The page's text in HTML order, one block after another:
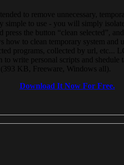
to remove unnecessary,
simple to use - you will simply
press the button “clean selected”,
how to clean temporary system and
programs, collected by url, etc...
write personal scripts and shedule
KB, Freeware, Windows all).
Download It Now For Free.